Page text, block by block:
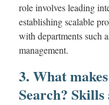
role involves leading
establishing scalable
with departments such
management.
3. What
Search?